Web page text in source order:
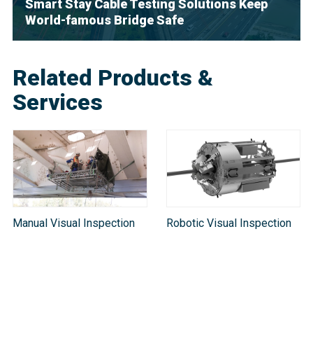
Smart Stay Cable Testing Solutions Keep
World-famous Bridge Safe
Related Products &
Services
Manual Visual Inspection Robotic Visual Inspection